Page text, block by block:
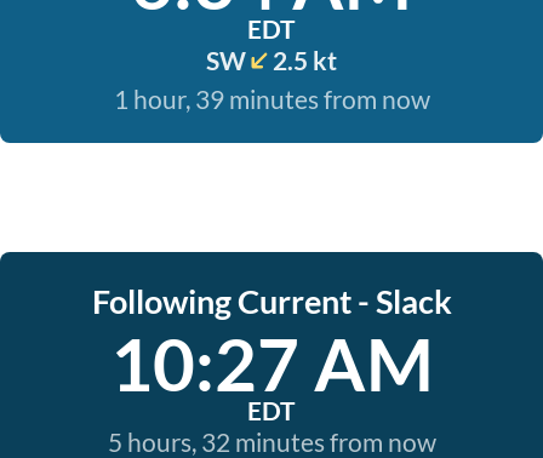
EDT
SW
2.5 kt
1 hour, 39 minutes from now
Following Current - Slack
10:27 AM
EDT
5 hours, 32 minutes from now